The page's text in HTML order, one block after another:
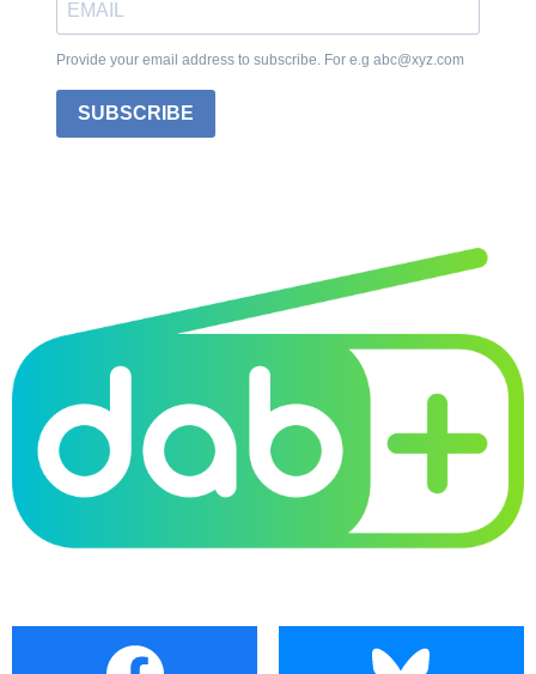
Provide your email address to subscribe. For e.g abc@xyz.com
SUBSCRIBE